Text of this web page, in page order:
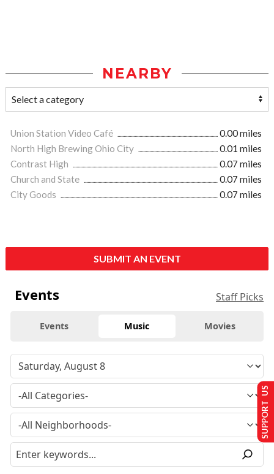
NEARBY
Union Station Video Café
0.00 miles
North High Brewing Ohio City
0.01 miles
Contrast High
0.07 miles
Church and State
0.07 miles
City Goods
0.07 miles
SUBMIT AN EVENT
Events Staff Picks
Events Music Movies
SUPPORT US